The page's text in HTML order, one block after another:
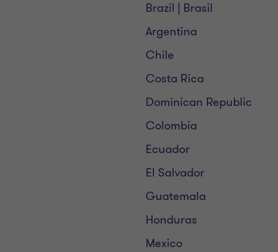
Brazil | Brasil
Argentina
Chile
Costa Rica
Dominican Republic
Colombia
Ecuador
El Salvador
Guatemala
Honduras
Mexico